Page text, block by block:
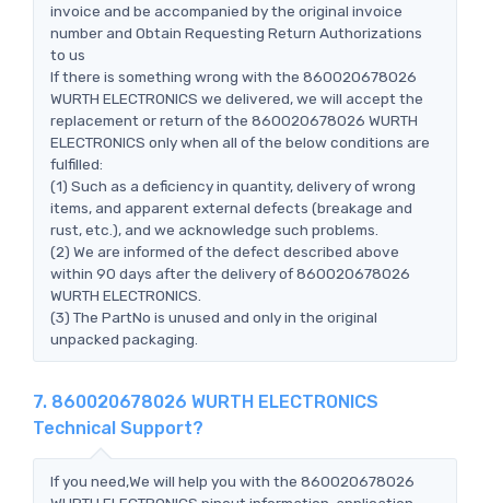
invoice and be accompanied by the original invoice
number and Obtain Requesting Return Authorizations
to us
If there is something wrong with the 860020678026
WURTH ELECTRONICS we delivered, we will accept the
replacement or return of the 860020678026 WURTH
ELECTRONICS only when all of the below conditions are
fulfilled:
(1) Such as a deficiency in quantity, delivery of wrong
items, and apparent external defects (breakage and
rust, etc.), and we acknowledge such problems.
(2) We are informed of the defect described above
within 90 days after the delivery of 860020678026
WURTH ELECTRONICS.
(3) The PartNo is unused and only in the original
unpacked packaging.
7. 860020678026 WURTH ELECTRONICS
Technical Support?
If you need,We will help you with the 860020678026